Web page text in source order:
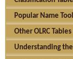
Popular Name Tool
Other OLRC
Understanding